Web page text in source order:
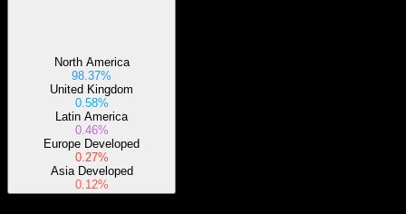
North America
98.37%
United Kingdom
0.58%
Latin America
0.46%
Europe Developed
0.27%
Asia Developed
0.12%